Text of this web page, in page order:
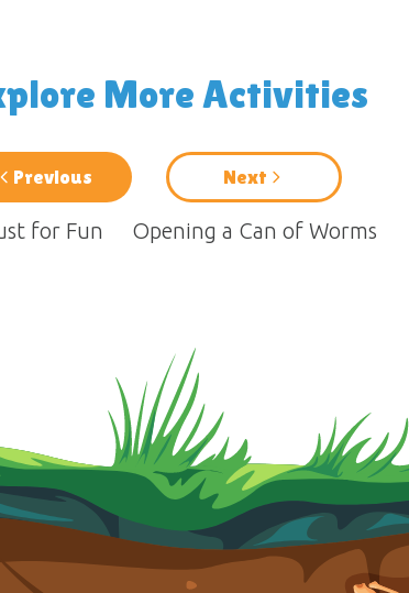
More Activities
Previous
for Fun
Next
Opening a Can of Worms